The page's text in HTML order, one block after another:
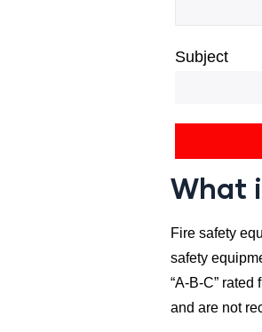
Subject
What
Fire safety
safety
“A-B-C”
and are not